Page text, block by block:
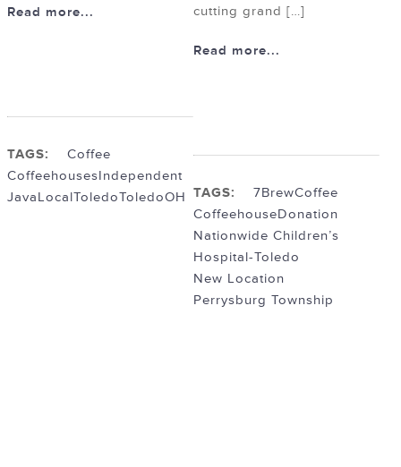
Read more...
TAGS:
Coffee
CoffeehousesIndependent
JavaLocalToledoToledoOH
cutting grand […]
Read more...
TAGS: 7BrewCoffee
CoffeehouseDonation
Nationwide Children’s
Hospital-Toledo
New Location
Perrysburg Township